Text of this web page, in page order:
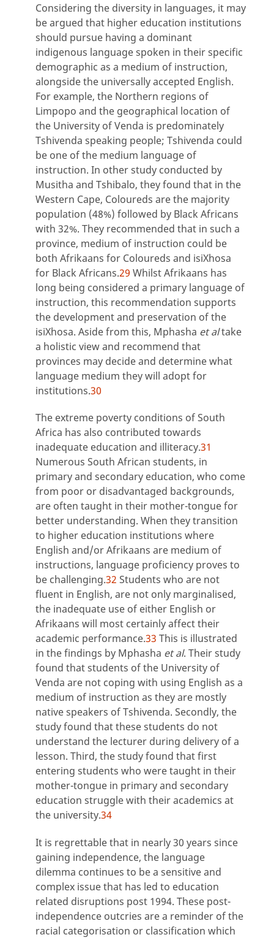
Considering the diversity in languages, it may
be argued that higher education institutions
should pursue having a dominant
indigenous language spoken in their specific
demographic as a medium of instruction,
alongside the universally accepted English.
For example, the Northern regions of
Limpopo and the geographical location of
the University of Venda is predominately
Tshivenda speaking people; Tshivenda could
be one of the medium language of
instruction. In other study conducted by
Musitha and Tshibalo, they found that in the
Western Cape, Coloureds are the majority
population (48%) followed by Black Africans
with 32%. They recommended that in such a
province, medium of instruction could be
both Afrikaans for Coloureds and isiXhosa
for Black Africans.29 Whilst Afrikaans has
long being considered a primary language of
instruction, this recommendation supports
the development and preservation of the
isiXhosa. Aside from this, Mphasha et altake
a holistic view and recommend that
provinces may decide and determine what
language medium they will adopt for
institutions.30
The extreme poverty conditions of South
Africa has also contributed towards
inadequate education and illiteracy.31
Numerous South African students, in
primary and secondary education, who come
from poor or disadvantaged backgrounds,
are often taught in their mother-tongue for
better understanding. When they transition
to higher education institutions where
English and/or Afrikaans are medium of
instructions, language proficiency proves to
be challenging.32 Students who are not
fluent in English, are not only marginalised,
the inadequate use of either English or
Afrikaans will most certainly affect their
academic performance.33 This is illustrated
in the findings by Mphasha et al. Their study
found that students of the University of
Venda are not coping with using English as a
medium of instruction as they are mostly
native speakers of Tshivenda. Secondly, the
study found that these students do not
understand the lecturer during delivery of a
lesson. Third, the study found that first
entering students who were taught in their
mother-tongue in primary and secondary
education struggle with their academics at
the university.34
It is regrettable that in nearly 30 years since
gaining independence, the language
dilemma continues to be a sensitive and
complex issue that has led to education
related disruptions post 1994. These post-
independence outcries are a reminder of the
racial categorisation or classification which